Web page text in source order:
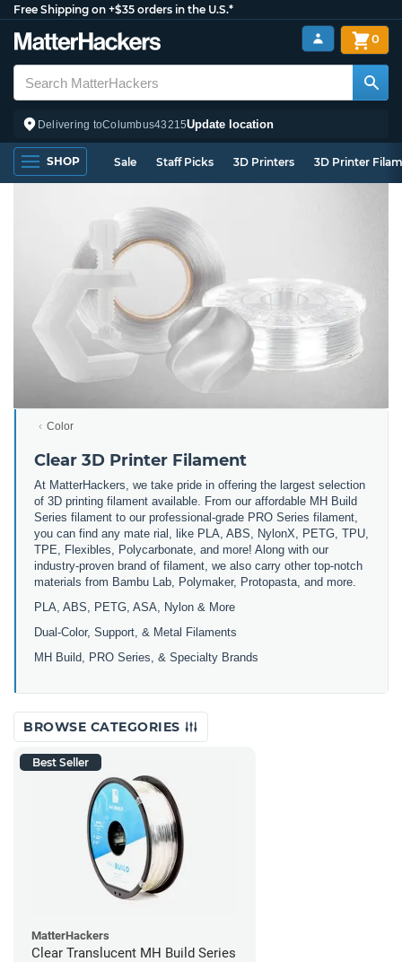
Free Shipping on +$35 orders in the U.S.*
Delivering toColumbus43215Update location
0
SHOP Sale Staff Picks 3D Printers 3D Printer
Color
Clear 3D Printer Filament
At MatterHackers, we take pride in offering the largest selection
of 3D printing filament available. From our affordable MH Build
Series filament to our professional-grade PRO Series filament,
you can find any mate rial, like PLA, ABS, NylonX, PETG, TPU,
TPE, Flexibles, Polycarbonate, and more! Along with our
industry-proven brand of filament, we also carry other top-notch
materials from Bambu Lab, Polymaker, Protopasta, and more.
PLA, ABS, PETG, ASA, Nylon & More
Dual-Color, Support, & Metal Filaments
MH Build, PRO Series, & Specialty Brands
BROWSE CATEGORIES
Best Seller
MatterHackers
Clear Translucent MH Build Series